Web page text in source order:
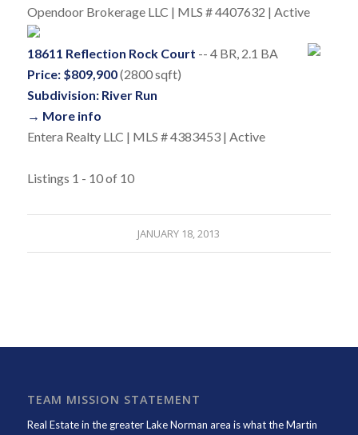
Opendoor Brokerage LLC | MLS # 4407632 | Active
18611 Reflection Rock Court -- 4 BR, 2.1 BA
Price: $809,900(2800 sqft)
Subdivision: River Run
→ More info
Entera Realty LLC | MLS # 4383453 | Active
Listings 1 - 10 of 10
JANUARY 18, 2013
TEAM MISSION STATEMENT
Real Estate in the greater Lake Norman area is what theMartin